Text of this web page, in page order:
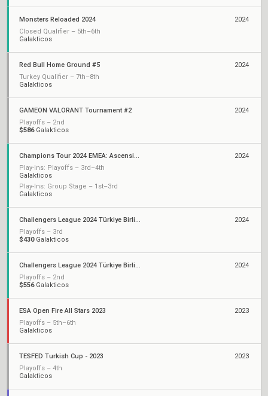
Monsters Reloaded 2024
Closed Qualifier – 5th–6th
Galakticos
2024
Red Bull Home Ground #5
Turkey Qualifier – 7th–8th
Galakticos
2024
GAMEON VALORANT Tournament #2
Playoffs – 2nd
$586Galakticos
2024
Champions Tour 2024 EMEA: Ascension
Play-Ins: Playoffs – 3rd–4th
Galakticos
Play-Ins: Group Stage – 1st–3rd
Galakticos
2024
Challengers League 2024 Türkiye Birlik: Split 2
Playoffs – 3rd
$430Galakticos
2024
Challengers League 2024 Türkiye Birlik: Split 1
Playoffs – 2nd
$556Galakticos
2024
ESA Open Fire All Stars 2023
Playoffs – 5th–6th
Galakticos
2023
TESFED Turkish Cup - 2023
Playoffs – 4th
Galakticos
2023